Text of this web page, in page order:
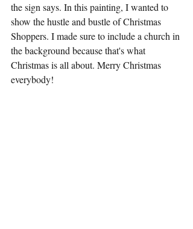
the sign says. In this painting, I wanted to
show the hustle and bustle of Christmas
Shoppers. I made sure to include a church in
the background because that's what
Christmas is all about. Merry Christmas
everybody!